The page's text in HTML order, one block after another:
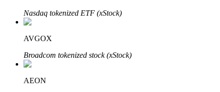
Staking 101
Nasdaq tokenized ETF (xStock)
AVGOX
Broadcom tokenized stock (xStock)
AEON